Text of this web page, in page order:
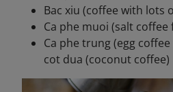
Bac xiu (coffee with lots
Ca phe muoi (salt coffee
Ca phe trung (egg
cot dua (coconut coffee)